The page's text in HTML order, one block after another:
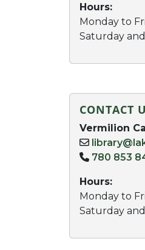
Hours:
Monday to
Saturday
CONTACT
Vermilion
780 853
Hours:
Monday to
Saturday